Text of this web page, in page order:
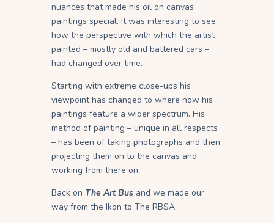
nuances that made his oil on canvas
paintings special. It was interesting to see
how the perspective with which the artist
painted – mostly old and battered cars –
had changed over time.
Starting with extreme close-ups his
viewpoint has changed to where now his
paintings feature a wider spectrum. His
method of painting – unique in all respects
– has been of taking photographs and then
projecting them on to the canvas and
working from there on.
Back on The Art Bus and we made our
way from the Ikon to The RBSA.